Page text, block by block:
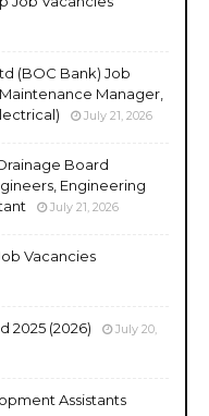
(BOC Bank) Job
Manager,
July 21, 2026
Board
Engineering
July 21, 2026
Vacancies
2025 (2026)
July 20,
Assistants